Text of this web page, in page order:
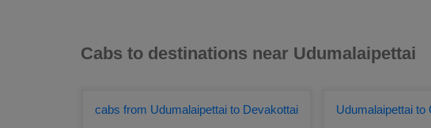
Cabs to destinations near Udumalaipettai
cabs from Udumalaipettai to Devakottai Udumalaipettai to